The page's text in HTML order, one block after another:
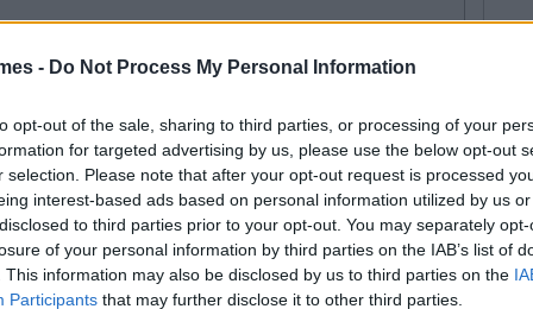
- Do Not Process My Personal Information
opt-out of the sale, sharing to third parties, or processing of your
for targeted advertising by us, please use the below opt-out
selection. Please note that after your opt-out request is processed
interest-based ads based on personal information utilized by us
to third parties prior to your opt-out. You may separately
of your personal information by third parties on the IAB’s list of
This information may also be disclosed by us to third parties on the
Participants that may further disclose it to other third parties.
SEE MORE FROM MARK FARRELLY